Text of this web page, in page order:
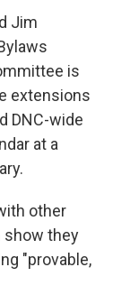
Jim
is
extensions
DNC-wide
at a
other
show they
"provable,